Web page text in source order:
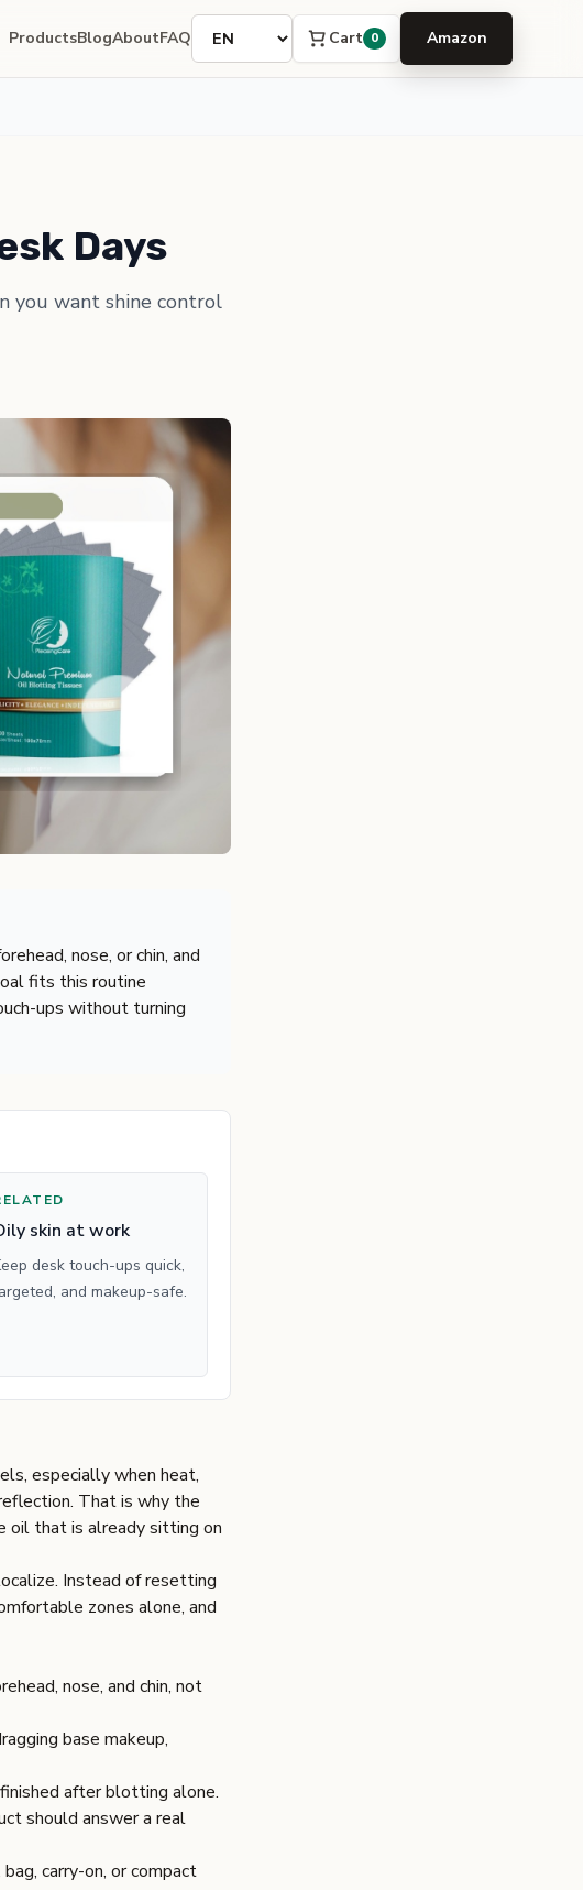
ProductsBlogAboutFAQLanguage Cart 0 Amazon
Days
you want shine control
nose, or chin, and
fits this routine
ups without turning
skin at work
desk touch-ups quick,
and makeup-safe.
especially when heat,
That is why the
oil that is already sitting on
Instead of resetting
zones alone, and
nose, and chin, not
base makeup,
after blotting alone.
should answer a real
carry-on, or compact